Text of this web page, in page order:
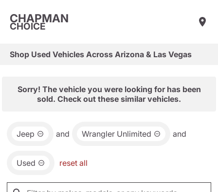
CHAPMAN
CHOICE
Shop Used Vehicles Across Arizona & Las Vegas
Sorry! The vehicle you were looking for has been
sold. Check out these similar vehicles.
Jeep and Wrangler Unlimited and
Used reset all